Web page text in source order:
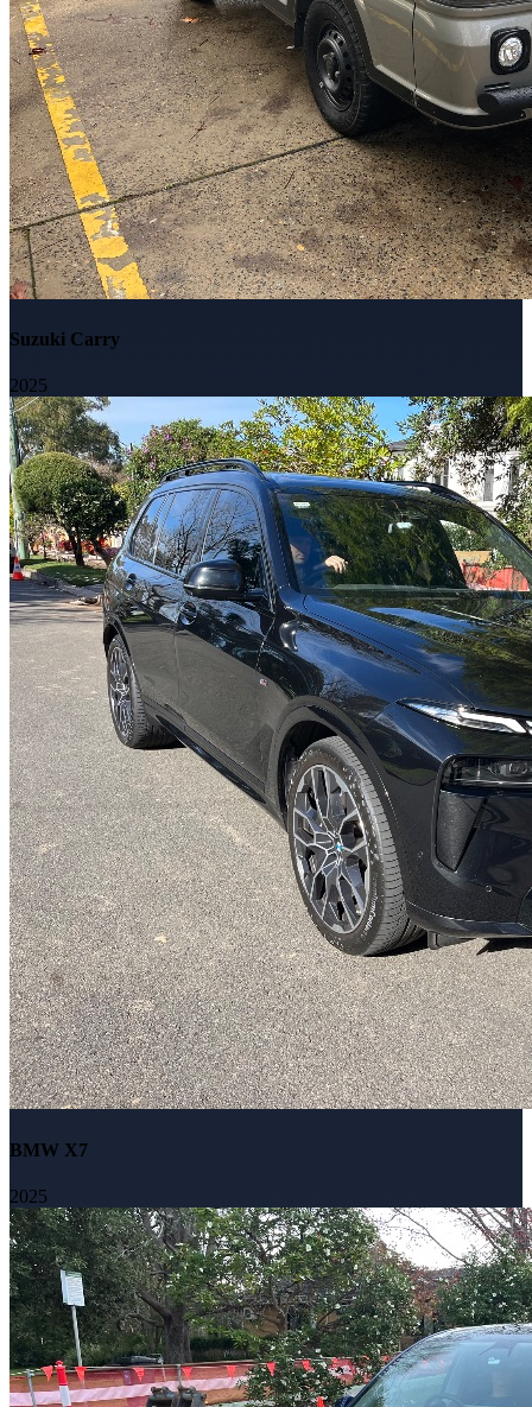
Suzuki Carry
2025
BMW X7
2025